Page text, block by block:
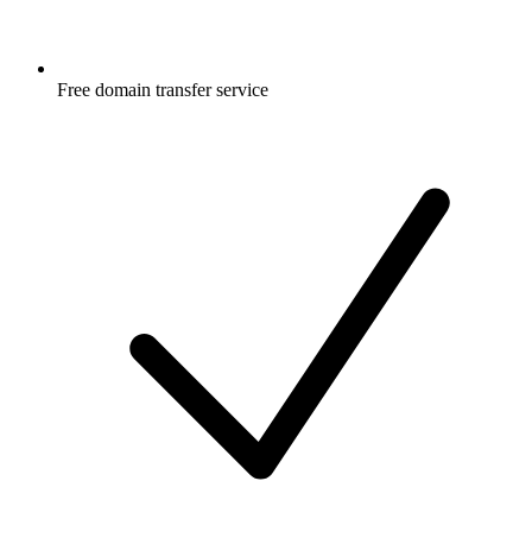
Free domain transfer service